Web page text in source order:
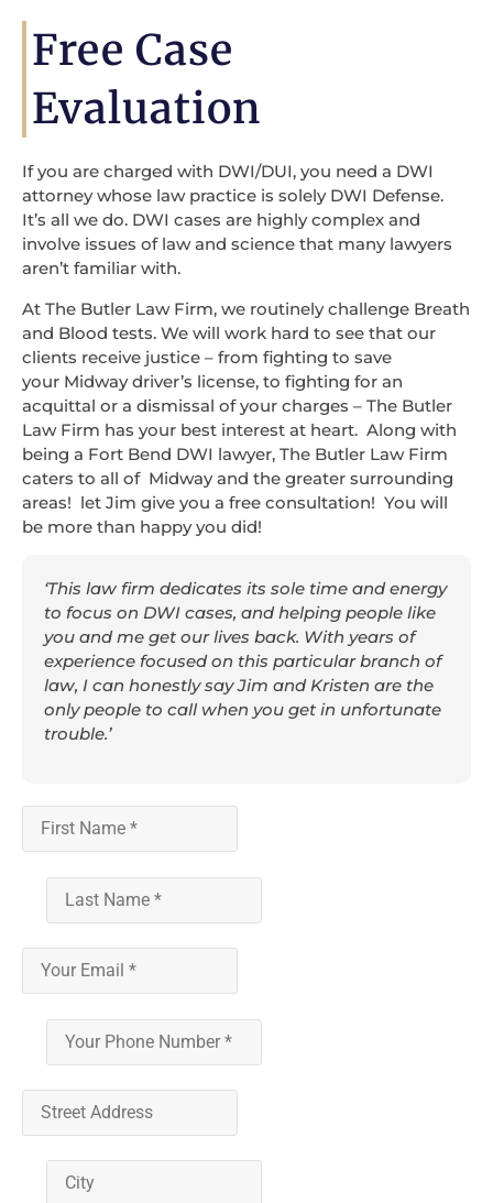
Free Case
Evaluation
If you are charged with DWI/DUI, you need a DWI
attorney whose law practice is solely DWI Defense.
It’s all we do. DWI cases are highly complex and
involve issues of law and science that many lawyers
aren’t familiar with.
At The Butler Law Firm, we routinely challenge Breath
and Blood tests. We will work hard to see that our
clients receive justice – from fighting to save
your Midway driver’s license, to fighting for an
acquittal or a dismissal of your charges – The Butler
Law Firm has your best interest at heart. Along with
being a Fort Bend DWI lawyer, The Butler Law Firm
caters to all of Midway and the greater surrounding
areas! let Jim give you a free consultation! You will
be more than happy you did!
‘This law firm dedicates its sole time and energy
to focus on DWI cases, and helping people like
you and me get our lives back. With years of
experience focused on this particular branch of
law, I can honestly say Jim and Kristen are the
only people to call when you get in unfortunate
trouble.’